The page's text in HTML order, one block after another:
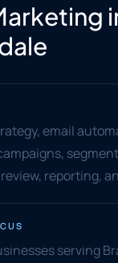
email
reporting,
serving